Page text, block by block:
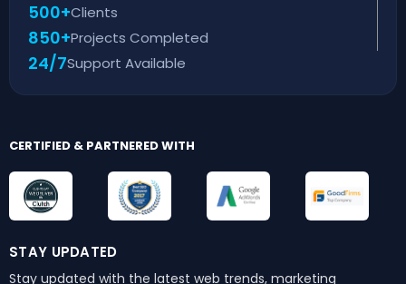
500+Clients
850+Projects Completed
24/7Support Available
CERTIFIED & PARTNERED WITH
STAY UPDATED
Stay updated with the latest web trends, marketing